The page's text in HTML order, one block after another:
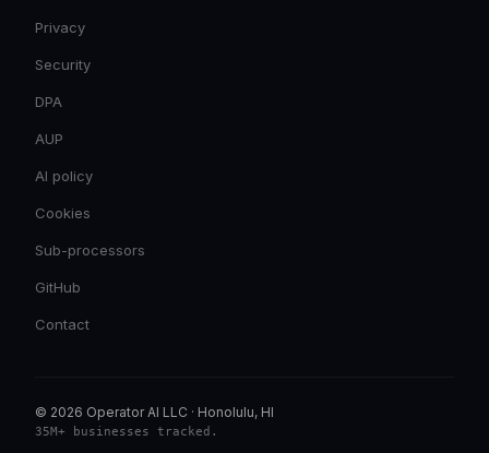
Privacy
Security
DPA
AUP
AI policy
Cookies
Sub-processors
GitHub
Contact
© 2026 Operator AI LLC · Honolulu, HI
35M+ businesses tracked .